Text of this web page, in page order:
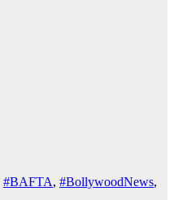
#BAFTA, #BollywoodNews,